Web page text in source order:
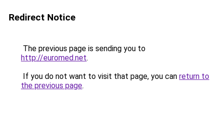
Redirect Notice
The previous page is sending you to
http://euromed.net.
If you do not want to visit that page, you can return to
the previous page.